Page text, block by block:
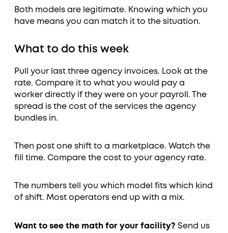
Both models are legitimate. Knowing which you
have means you can match it to the situation.
What to do this week
Pull your last three agency invoices. Look at the
rate. Compare it to what you would pay a
worker directly if they were on your payroll. The
spread is the cost of the services the agency
bundles in.
Then post one shift to a marketplace. Watch the
fill time. Compare the cost to your agency rate.
The numbers tell you which model fits which kind
of shift. Most operators end up with a mix.
Want to see the math for your facility? Send us